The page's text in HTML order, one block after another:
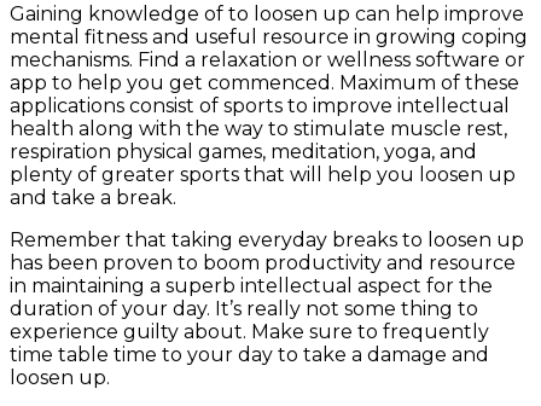
Gaining knowledge of to loosen up can help improve
mental fitness and useful resource in growing coping
mechanisms. Find a relaxation or wellness software or
app to help you get commenced. Maximum of these
applications consist of sports to improve intellectual
health along with the way to stimulate muscle rest,
respiration physical games, meditation, yoga, and
plenty of greater sports that will help you loosen up
and take a break.
Remember that taking everyday breaks to loosen up
has been proven to boom productivity and resource
in maintaining a superb intellectual aspect for the
duration of your day. It’s really not some thing to
experience guilty about. Make sure to frequently
time table time to your day to take a damage and
loosen up.